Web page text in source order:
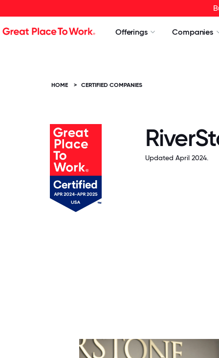
Offerings Companies
HOME > CERTIFIED COMPANIES
Updated April 2024.